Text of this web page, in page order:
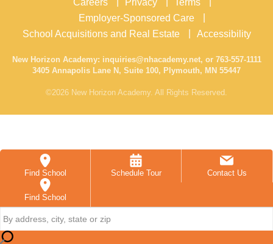
Careers
Privacy
Terms
Employer-Sponsored Care
School Acquisitions and Real Estate
Accessibility
New Horizon Academy: inquiries@nhacademy.net, or 763-557-1111
3405 Annapolis Lane N, Suite 100, Plymouth, MN 55447
©2026 New Horizon Academy. All Rights Reserved.
Find School
Find School
Schedule Tour Contact Us